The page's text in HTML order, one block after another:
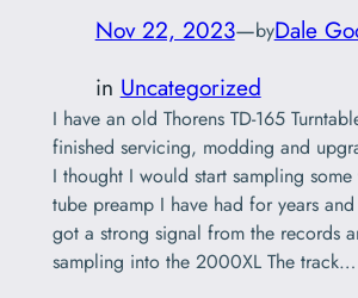
Nov 22, 2023—byDale
in Uncategorized
I have an old Thorens TD-165
finished servicing, modding and
I thought I would start sampling
tube preamp I have had for years
got a strong signal from the records
sampling into the 2000XL The track…